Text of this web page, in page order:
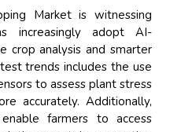
Market is witnessing
increasingly adopt AI-
crop analysis and smarter
trends includes the use
to assess plant stress
accurately. Additionally,
farmers to access